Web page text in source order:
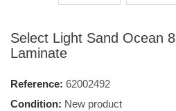
Select Light Sand Ocean
Laminate
Reference: 62002492
Condition: New product